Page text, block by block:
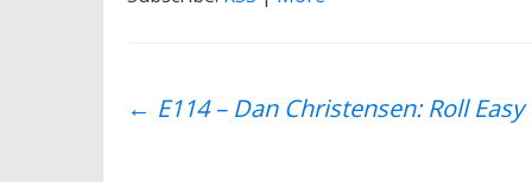
Post
← E114 – Dan Christensen: Roll Easy